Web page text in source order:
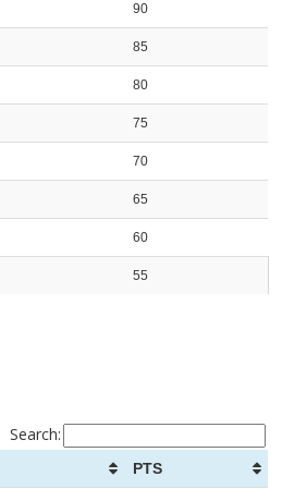
90
85
80
75
70
65
60
55
Search:
PTS